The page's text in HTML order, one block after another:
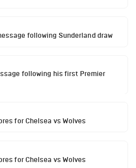
following Sunderland draw
following his first Premier
for Chelsea vs Wolves
for Chelsea vs Wolves